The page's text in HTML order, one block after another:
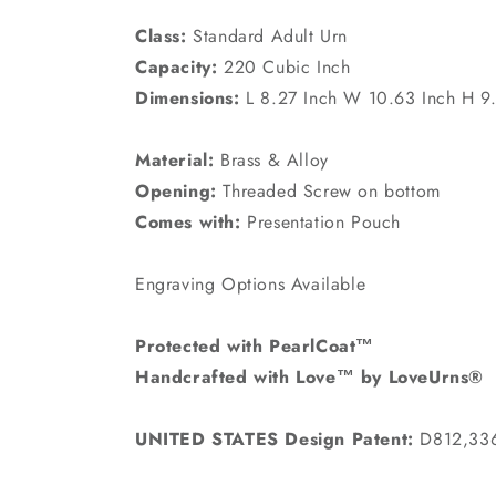
Class: Standard Adult Urn
Capacity: 220 Cubic Inch
Dimensions: L 8.27 Inch W 10.63 Inch H
Material: Brass & Alloy
Opening: Threaded Screw on bottom
Comes with: Presentation Pouch
Engraving Options Available
Protected with PearlCoat™
Handcrafted with Love™ by LoveUrns®
UNITED STATES Design Patent: